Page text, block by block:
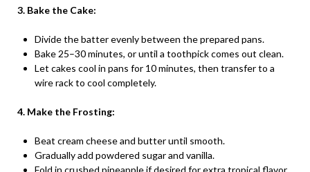
3. Bake the Cake:
Divide the batter evenly between the prepared pans.
Bake 25–30 minutes, or until a toothpick comes out clean.
Let cakes cool in pans for 10 minutes, then transfer to a
wire rack to cool completely.
4. Make the Frosting:
Beat cream cheese and butter until smooth.
Gradually add powdered sugar and vanilla.